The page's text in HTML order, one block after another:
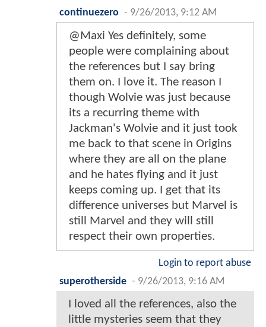
continuezero - 9/26/2013, 9:12 AM
@Maxi Yes definitely, some
people were complaining about
the references but I say bring
them on. I love it. The reason I
though Wolvie was just because
its a recurring theme with
Jackman's Wolvie and it just took
me back to that scene in Origins
where they are all on the plane
and he hates flying and it just
keeps coming up. I get that its
difference universes but Marvel is
still Marvel and they will still
respect their own properties.
Login to report abuse
superotherside - 9/26/2013, 9:16 AM
I loved all the references, also the
little mysteries seem that they